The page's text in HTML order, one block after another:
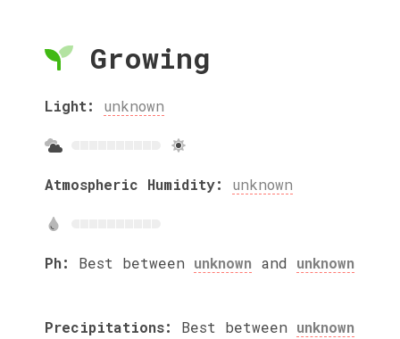
Growing
Light: unknown
Atmospheric Humidity: unknown
Ph: Best between unknown and unknown
Precipitations: Best between unknown